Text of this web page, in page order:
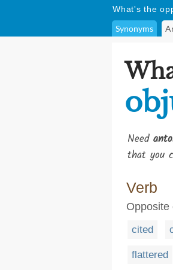
What's the
Synonyms
Need
that you
Verb
Opposite
cited
flattered